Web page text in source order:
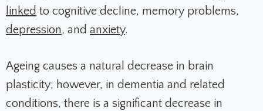
linked to cognitive decline, memory problems,
depression, and anxiety.
Ageing causes a natural decrease in brain
plasticity; however, in dementia and related
conditions, there is a significant decrease in